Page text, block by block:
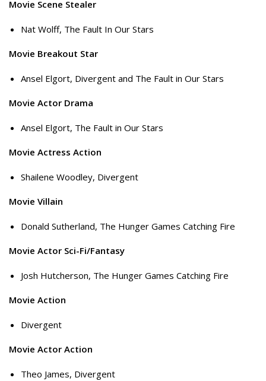
Movie Scene Stealer
Nat Wolff, The Fault In Our Stars
Movie Breakout Star
Ansel Elgort, Divergent and The Fault in Our Stars
Movie Actor Drama
Ansel Elgort, The Fault in Our Stars
Movie Actress Action
Shailene Woodley, Divergent
Movie Villain
Donald Sutherland, The Hunger Games Catching Fire
Movie Actor Sci-Fi/Fantasy
Josh Hutcherson, The Hunger Games Catching Fire
Movie Action
Divergent
Movie Actor Action
Theo James, Divergent